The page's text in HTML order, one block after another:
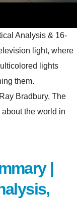
Analysis & 16-
light, where
lights
them.
The
the world in
|